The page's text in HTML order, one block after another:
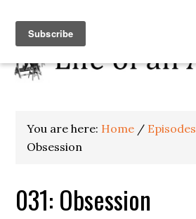
You are here: Home / Episodes
Obsession
031: Obsession